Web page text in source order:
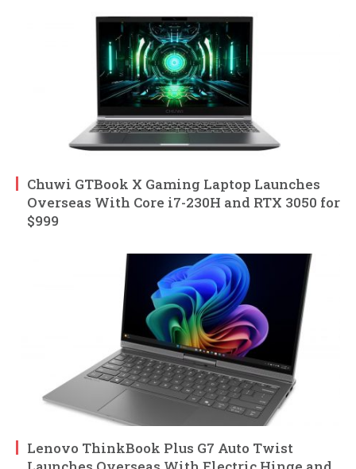
Chuwi GTBook X Gaming Laptop Launches
Overseas With Core i7-230H and RTX 3050 for
$999
Lenovo ThinkBook Plus G7 Auto Twist